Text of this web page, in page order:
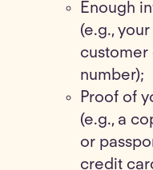
Enough
(e.g.,
customer
number);
Proof of
(e.g., a
or
credit